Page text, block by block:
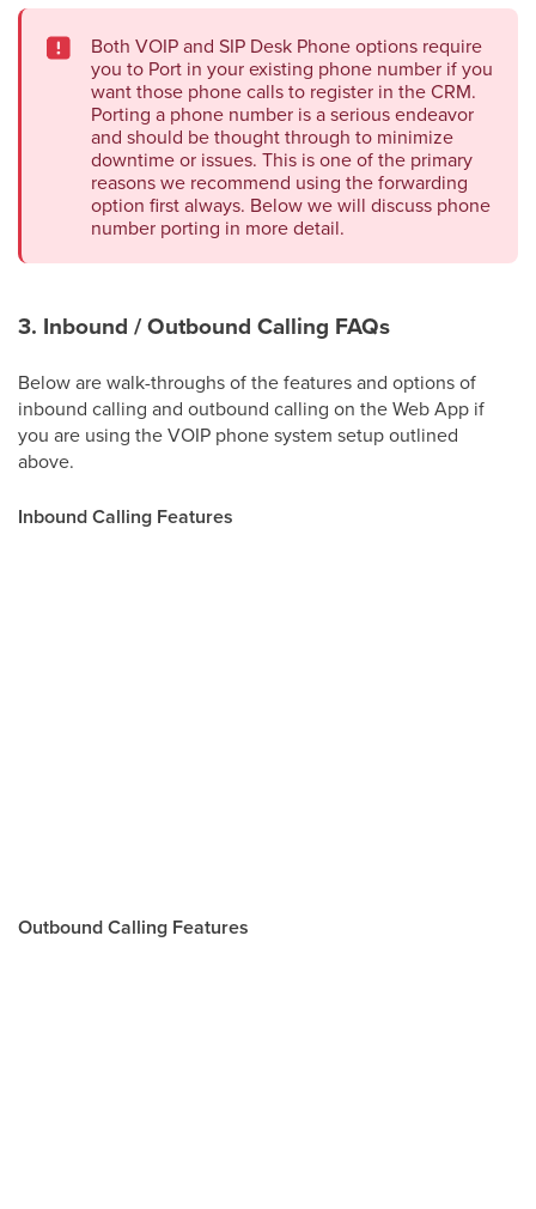
Both VOIP and SIP Desk Phone options require
you to Port in your existing phone number if you
want those phone calls to register in the CRM.
Porting a phone number is a serious endeavor
and should be thought through to minimize
downtime or issues. This is one of the primary
reasons we recommend using the forwarding
option first always. Below we will discuss phone
number porting in more detail.
3. Inbound / Outbound Calling FAQs
Below are walk-throughs of the features and options of
inbound calling and outbound calling on the Web App if
you are using the VOIP phone system setup outlined
above.
Inbound Calling Features
Outbound Calling Features